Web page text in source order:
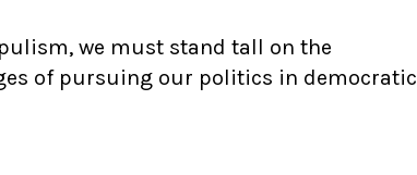
we must stand tall on the
of pursuing our politics in democratic